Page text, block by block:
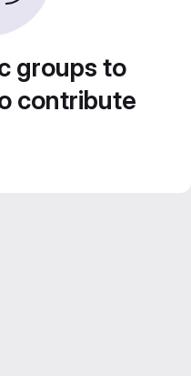
groups to
contribute